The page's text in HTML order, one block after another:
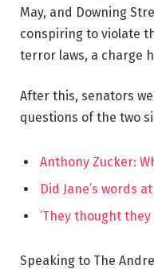
May, and Downing
conspiring to violate
terror laws, a charge
After this, senators
questions of the two
Anthony Zucker:
Did Jane’s words
‘They thought
Speaking to The